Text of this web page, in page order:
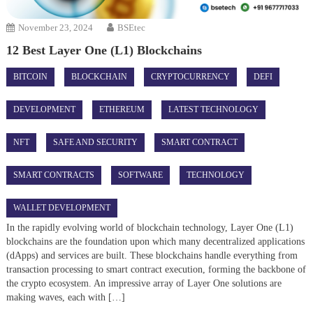
November 23, 2024 BSEtec
12 Best Layer One (L1) Blockchains
BITCOIN BLOCKCHAIN CRYPTOCURRENCY DEFI
DEVELOPMENT ETHEREUM LATEST TECHNOLOGY
NFT SAFE AND SECURITY SMART CONTRACT
SMART CONTRACTS SOFTWARE TECHNOLOGY
WALLET DEVELOPMENT
In the rapidly evolving world of blockchain technology, Layer One (L1)
blockchains are the foundation upon which many decentralized applications
(dApps) and services are built. These blockchains handle everything from
transaction processing to smart contract execution, forming the backbone of
the crypto ecosystem. An impressive array of Layer One solutions are
making waves, each with […]